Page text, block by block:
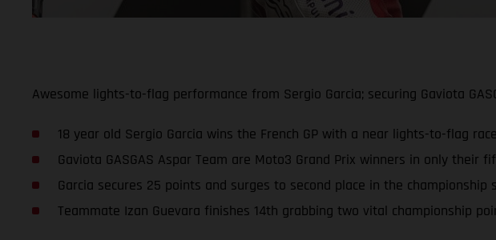
Awesome lights-to-flag performance from Sergio Garcia; securing Gaviota
18 year old Sergio Garcia wins the French GP with a near lights-to-flag
Gaviota GASGAS Aspar Team are Moto3 Grand Prix winners in only their
Garcia secures 25 points and surges to second place in the championship
Teammate Izan Guevara finishes 14th grabbing two vital championship